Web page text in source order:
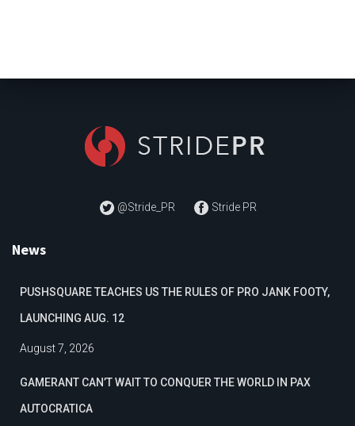
@Stride_PR Stride PR
News
PUSHSQUARE TEACHES US THE RULES OF PRO JANK FOOTY,
LAUNCHING AUG. 12
August 7, 2026
GAMERANT CAN’T WAIT TO CONQUER THE WORLD IN PAX
AUTOCRATICA